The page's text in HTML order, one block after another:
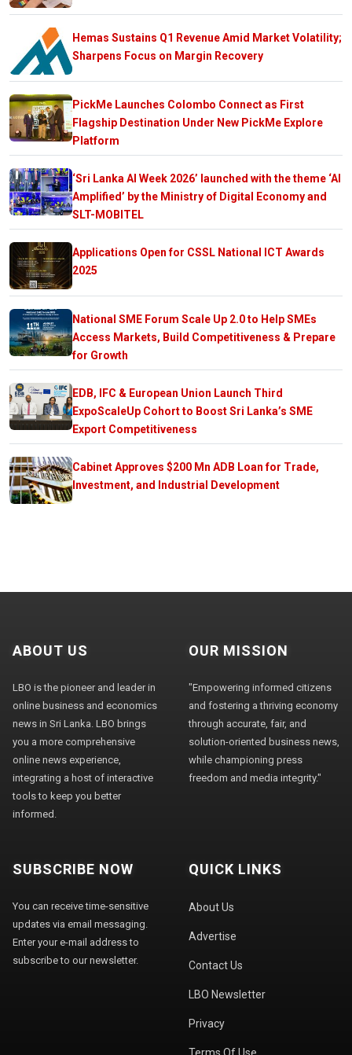
Hemas Sustains Q1 Revenue Amid Market Volatility;
Sharpens Focus on Margin Recovery
PickMe Launches Colombo Connect as First
Flagship Destination Under New PickMe Explore
Platform
‘Sri Lanka AI Week 2026’ launched with the theme ‘AI
Amplified’ by the Ministry of Digital Economy and
SLT-MOBITEL
Applications Open for CSSL National ICT Awards
2025
National SME Forum Scale Up 2.0 to Help SMEs
Access Markets, Build Competitiveness & Prepare
for Growth
EDB, IFC & European Union Launch Third
ExpoScaleUp Cohort to Boost Sri Lanka’s SME
Export Competitiveness
Cabinet Approves $200 Mn ADB Loan for Trade,
Investment, and Industrial Development
ABOUT US
LBO is the pioneer and leader in
online business and economics
news in Sri Lanka. LBO brings
you a more comprehensive
online news experience,
integrating a host of interactive
tools to keep you better
informed.
OUR MISSION
"Empowering informed citizens
and fostering a thriving economy
through accurate, fair, and
solution-oriented business news,
while championing press
freedom and media integrity."
SUBSCRIBE NOW
You can receive time-sensitive
updates via email messaging.
Enter your e-mail address to
subscribe to our newsletter.
QUICK LINKS
About Us
Advertise
Contact Us
LBO Newsletter
Privacy